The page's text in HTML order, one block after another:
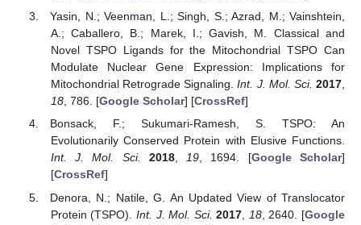
Yasin, N.; Veenman, L.; Singh, S.; Azrad, M.; Vainshtein,
A.; Caballero, B.; Marek, I.; Gavish, M. Classical and
Novel TSPO Ligands for the Mitochondrial TSPO Can
Modulate Nuclear Gene Expression: Implications for
Mitochondrial Retrograde Signaling.Int. J. Mol. Sci. 2017,
18, 786. [Google Scholar] [CrossRef]
Bonsack, F.; Sukumari-Ramesh, S. TSPO: An
Evolutionarily Conserved Protein with Elusive Functions.
Int. J. Mol. Sci.
2018,19, 1694. [Google Scholar]
[CrossRef]
Denora, N.; Natile, G. An Updated View of Translocator
Protein (TSPO).Int. J. Mol. Sci. 2017 18, 2640. [Google